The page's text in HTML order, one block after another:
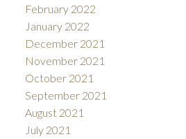
February 2022
January 2022
December 2021
November 2021
October 2021
September 2021
August 2021
July 2021